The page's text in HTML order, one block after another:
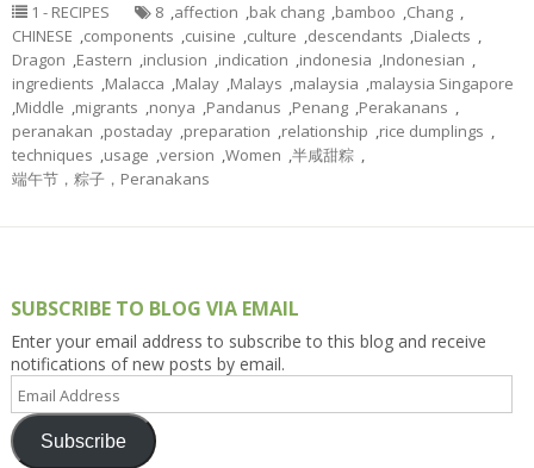
1 - RECIPES 8 ,affection ,bak chang ,bamboo ,Chang ,
CHINESE ,components ,cuisine ,culture ,descendants ,Dialects ,
Dragon ,Eastern ,inclusion ,indication ,indonesia ,Indonesian ,
ingredients ,Malacca ,Malay ,Malays ,malaysia ,malaysia Singapore
,Middle ,migrants ,nonya ,Pandanus ,Penang ,Perakanans ,
peranakan ,postaday ,preparation ,relationship ,rice dumplings ,
techniques ,usage ,version ,Women ,半咸甜粽 ,
端午节，粽子，Peranakans
SUBSCRIBE TO BLOG VIA EMAIL
Enter your email address to subscribe to this blog and receive
notifications of new posts by email.
Email
Address
Subscribe